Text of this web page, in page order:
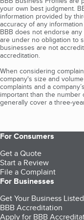
your own best judgment.
information provided by
accuracy of any
BBB does not endorse
are under no obligation to
businesses are not
accreditation.
When considering
company's size and
complaints and a
important than the number
generally cover a three-
For Consumers
Get a Quote
Start a Review
File a Complaint
For Businesses
Get Your Business Listed
BBB Accreditation
Apply for BBB